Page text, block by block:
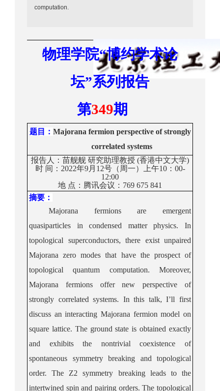
computation.
物理学院“博约学术论
坛”系列报告
第349期
题目 ： Majorana fermion perspective of strongly
correlated systems
报告人： 苗舰舰 研究助理教授 (香港中文大学)
时 间： 2022年9月12号（周一）上午10：00-
12:00
地 点： 腾讯会议： 769 675 841
摘要：
Majorana fermions are emergent
quasiparticles in condensed matter physics. In
topological superconductors, there exist unpaired
Majorana zero modes that have the prospect of
topological quantum computation. Moreover,
Majorana fermions offer new perspective of
strongly correlated systems. In this talk, I’ll first
discuss an interacting Majorana fermion model on
square lattice. The ground state is obtained exactly
and exhibits the nontrivial coexistence of
spontaneous symmetry breaking and topological
order. The Z2 symmetry breaking leads to the
intertwined spin and pairing orders. The topological